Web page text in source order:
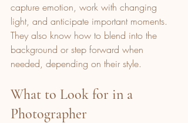
capture emotion, work with changing
light, and anticipate important moments.
They also know how to blend into the
background or step forward when
needed, depending on their style.
What to Look for in a
Photographer